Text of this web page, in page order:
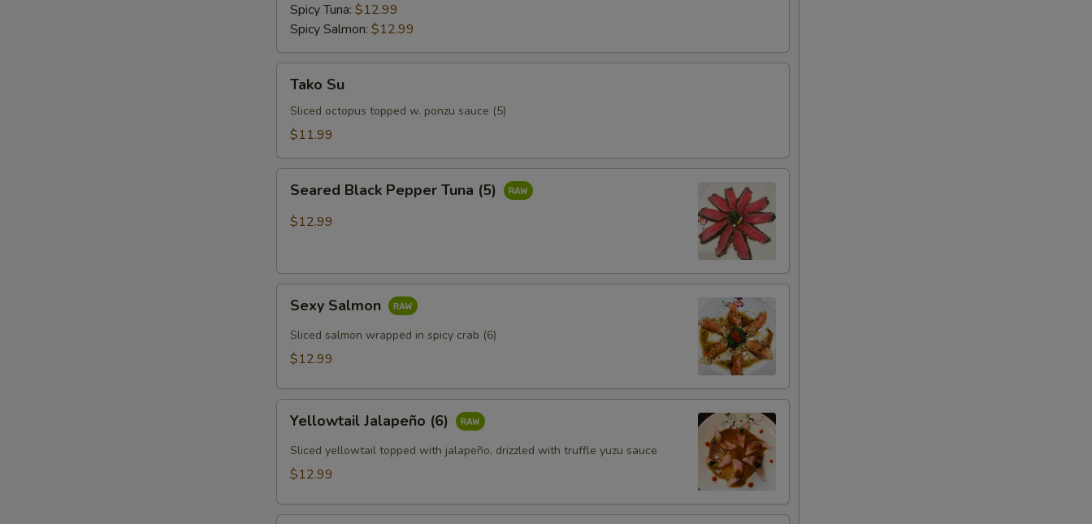
Spicy Tuna: $12.99
Spicy Salmon: $12.99
Tako Su
Sliced octopus topped w. ponzu sauce (5)
$11.99
Black
Pepper
Seared Black Pepper Tuna (5)
$12.99
Salmon
Sexy Salmon
Sliced salmon wrapped in spicy crab (6)
$12.99
Jalapeño
(6)
Yellowtail Jalapeño (6)
Sliced yellowtail topped with jalapeño, drizzled with truffle yuzu sauce
$12.99